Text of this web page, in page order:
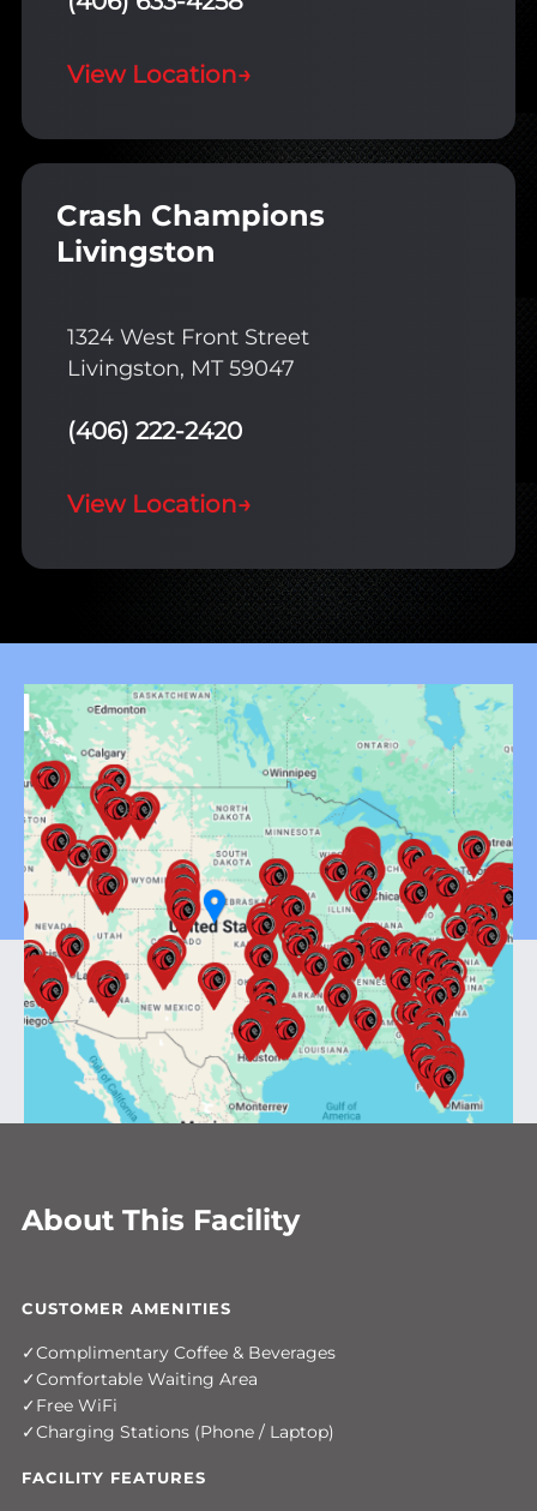
View Location→
Crash Champions
Livingston
1324 West Front Street
Livingston, MT 59047
(406) 222-2420
View Location→
About This Facility
CUSTOMER AMENITIES
Complimentary Coffee & Beverages
Comfortable Waiting Area
Free WiFi
Charging Stations (Phone / Laptop)
FACILITY FEATURES